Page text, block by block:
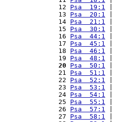
12 Psa  19:1
13 Psa  20:1
14 Psa  21:1
15 Psa  30:1
16 Psa  44:1
17 Psa  45:1
18 Psa  46:1
19 Psa  48:1
20
Psa  50:1
21 Psa  51:1
22 Psa  52:1
23 Psa  53:1
24 Psa  54:1
25 Psa  55:1
26 Psa  57:1
27 Psa  58:1